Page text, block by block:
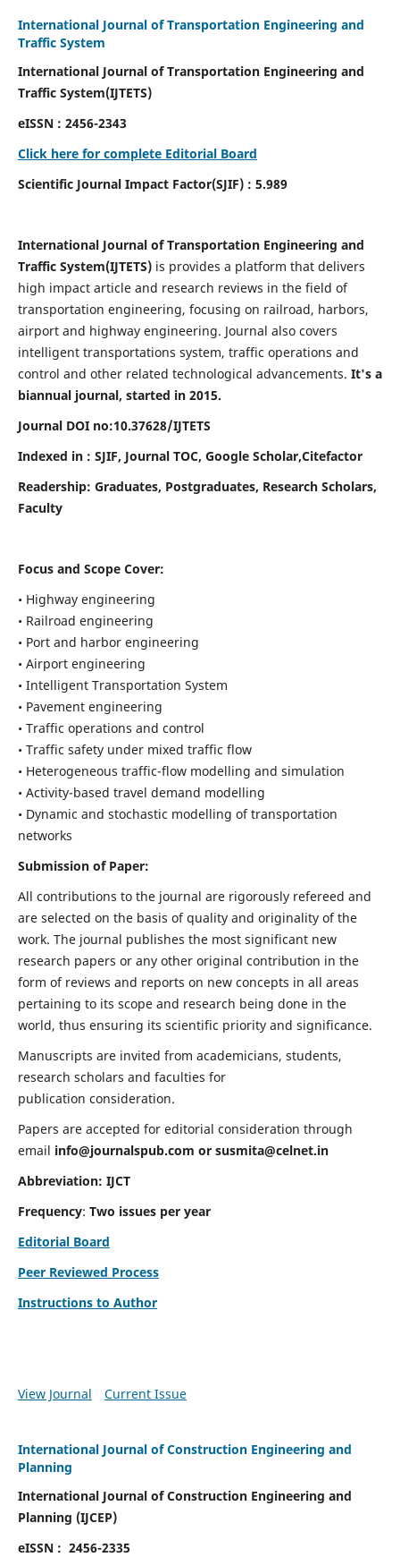
International Journal of Transportation Engineering and
Traffic System
International Journal of Transportation Engineering and
Traffic System(IJTETS)
eISSN : 2456-2343
Click here for complete Editorial Board
Scientific Journal Impact Factor(SJIF) : 5.989
International Journal of Transportation Engineering and
Traffic System(IJTETS)is provides a platform that delivers
high impact article and research reviews in the field of
transportation engineering, focusing on railroad, harbors,
airport and highway engineering. Journal also covers
intelligent transportations system, traffic operations and
control and other related technological advancements. It's a
biannual journal, started in 2015.
Journal DOI no:10.37628/IJTETS
Indexed in : SJIF, Journal TOC, Google Scholar,Citefactor
Readership: Graduates, Postgraduates, Research Scholars,
Faculty
Focus and Scope Cover:
• Highway engineering
• Railroad engineering
• Port and harbor engineering
• Airport engineering
• Intelligent Transportation System
• Pavement engineering
• Traffic operations and control
• Traffic safety under mixed traffic flow
• Heterogeneous traffic-flow modelling and simulation
• Activity-based travel demand modelling
• Dynamic and stochastic modelling of transportation
networks
Submission of Paper:
All contributions to the journal are rigorously refereed and
are selected on the basis of quality and originality of the
work. The journal publishes the most significant new
research papers or any other original contribution in the
form of reviews and reports on new concepts in all areas
pertaining to its scope and research being done in the
world, thus ensuring its scientific priority and significance.
Manuscripts are invited from academicians, students,
research scholars and faculties for
publication consideration.
Papers are accepted for editorial consideration through
email info@journalspub.com or susmita@celnet.in
Abbreviation: IJCT
Frequency: Two issues per year
Editorial Board
Peer Reviewed Process
Instructions to Author
View Journal Current Issue
International Journal of Construction Engineering and
Planning
International Journal of Construction Engineering and
Planning (IJCEP)
eISSN : 2456-2335